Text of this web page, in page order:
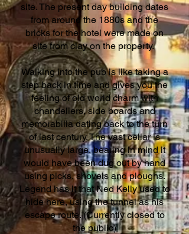
site. The present day building dates
from around the 1880s and the
bricks for the hotel were made on
site from clay on the property.
Walking into the pub is like taking a
step back in time and gives you the
feeling of old world charm with
chandeliers, side boards and
memorabilia dating back to the turn
of last century. The vast cellar is
unusually large, bearing in mind it
would have been dug out by hand
using picks, shovels and ploughs.
Legend has it that Ned Kelly used to
hide here, using the tunnel as his
escape route. (Currently closed to
the public)